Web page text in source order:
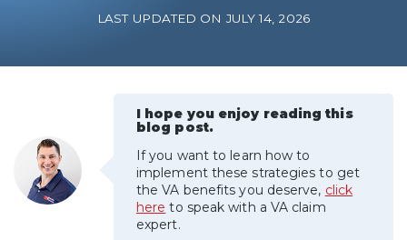
Increase My VA Rating
VA Ratings by Condition
100% VA Disability
VA Disability Calculator
LAST UPDATED ON JULY 14, 2026
I hope you enjoy reading this
blog post.
If you want to learn how to
implement these strategies to get
the VA benefits you deserve, click
here to speak with a VA claim
expert.